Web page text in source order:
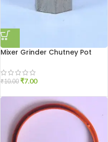
Mixer Grinder Chutney Pot
₹10.00 ₹7.00